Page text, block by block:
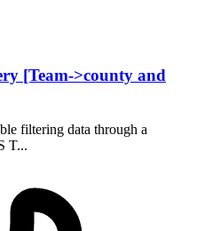
[Team->county and
filtering data through a
T...